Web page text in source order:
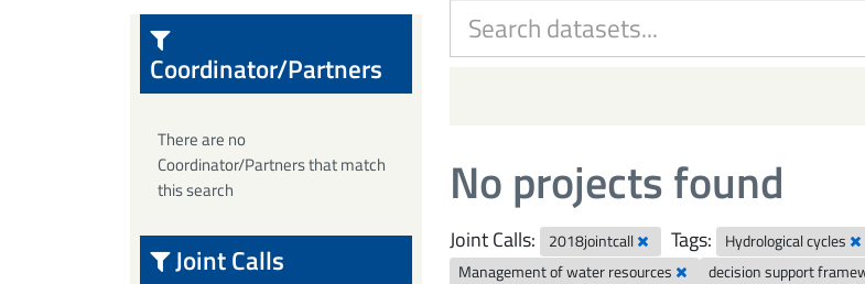
No projects found
Joint Calls: 2018jointcall Tags: Hydrological cycles
Management of water resources
decision support
Coordinator/Partners
There are no
Coordinator/Partners that match
this search
Joint Calls